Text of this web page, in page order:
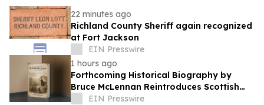
22 minutes ago
Richland County Sheriff again recognized
at Fort Jackson
EIN Presswire
1 hours ago
Forthcoming Historical Biography by
Bruce McLennan Reintroduces Scottish
Theologian David Dickson
EIN Presswire